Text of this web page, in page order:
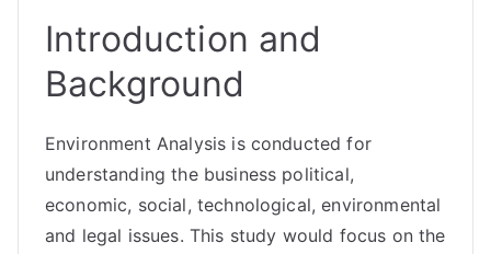
Introduction and
Background
Environment Analysis is conducted for
understanding the business political,
economic, social, technological, environmental
and legal issues. This study would focus on the